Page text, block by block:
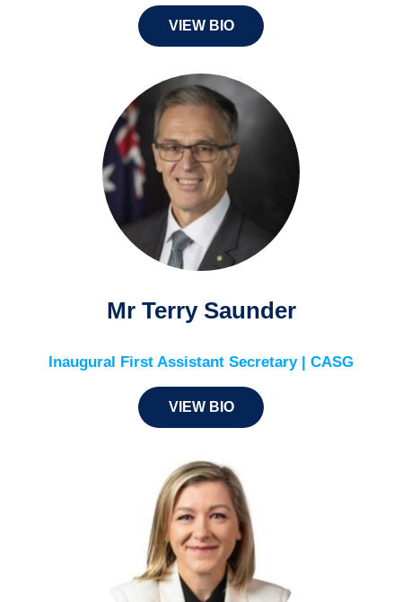
VIEW BIO
Mr Terry Saunder
Inaugural First Assistant Secretary | CASG
VIEW BIO